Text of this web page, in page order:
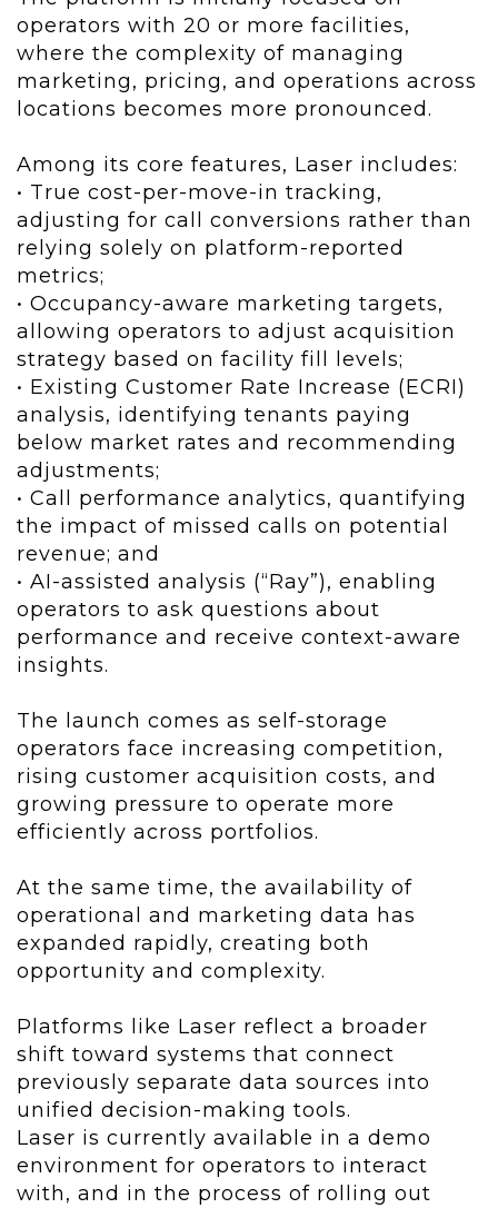
operators with 20 or more facilities,
where the complexity of managing
marketing, pricing, and operations across
locations becomes more pronounced.
Among its core features, Laser includes:
• True cost-per-move-in tracking,
adjusting for call conversions rather than
relying solely on platform-reported
metrics;
• Occupancy-aware marketing targets,
allowing operators to adjust acquisition
strategy based on facility fill levels;
• Existing Customer Rate Increase (ECRI)
analysis, identifying tenants paying
below market rates and recommending
adjustments;
• Call performance analytics, quantifying
the impact of missed calls on potential
revenue; and
• AI-assisted analysis (“Ray”), enabling
operators to ask questions about
performance and receive context-aware
insights.
The launch comes as self-storage
operators face increasing competition,
rising customer acquisition costs, and
growing pressure to operate more
efficiently across portfolios.
At the same time, the availability of
operational and marketing data has
expanded rapidly, creating both
opportunity and complexity.
Platforms like Laser reflect a broader
shift toward systems that connect
previously separate data sources into
unified decision-making tools.
Laser is currently available in a demo
environment for operators to interact
with, and in the process of rolling out